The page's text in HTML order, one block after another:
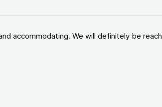
accommodating. We will definitely be